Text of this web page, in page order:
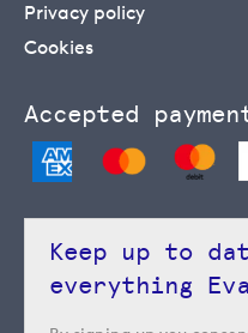
Privacy policy
Cookies
Accepted
Keep up to
everything